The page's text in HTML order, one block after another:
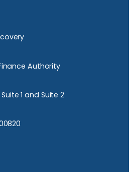
Authority
1 and Suite 2